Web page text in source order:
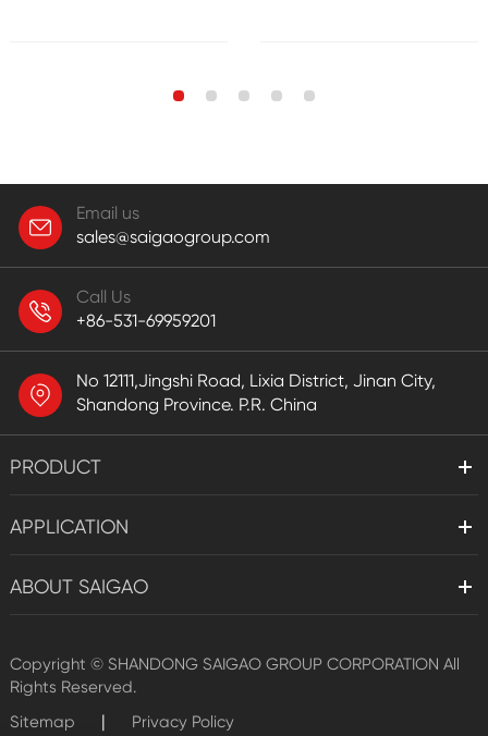
Email us
sales@saigaogroup.com
Call Us
+86-531-69959201
No 12111,Jingshi Road, Lixia District, Jinan City,
Shandong Province. P.R. China
PRODUCT
APPLICATION
ABOUT SAIGAO
Copyright © SHANDONG SAIGAO GROUP CORPORATION All
Rights Reserved.
Sitemap
| Privacy Policy